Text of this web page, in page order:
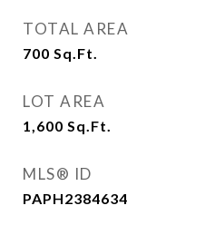
TOTAL AREA
700 Sq.Ft.
LOT AREA
1,600 Sq.Ft.
MLS® ID
PAPH2384634